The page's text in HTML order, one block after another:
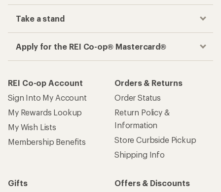
Take a stand
Apply for the REI Co-op® Mastercard®
REI Co-op Account
Sign Into My Account
My Rewards Lookup
My Wish Lists
Membership Benefits
Orders & Returns
Order Status
Return Policy &
Information
Store Curbside Pickup
Shipping Info
Gifts
Offers & Discounts